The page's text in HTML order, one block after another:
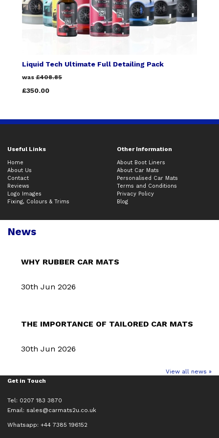
Liquid Tech Ultimate Full Detailing Pack
was £408.85
£350.00
Useful Links Other Information
Home
About Us
Contact
Reviews
Logo Images
Fixing, Colours & Trims
About Boot Liners
About Car Mats
Personalised Car Mats
Terms and Conditions
Privacy Policy
Blog
News
WHY RUBBER CAR MATS
30th Jun 2026
THE IMPORTANCE OF TAILORED CAR MATS
30th Jun 2026
View all news »
Get in Touch
Tel: 0207 183 3870
Email: sales@carmats2u.co.uk
Whatsapp: +44 7385 196152